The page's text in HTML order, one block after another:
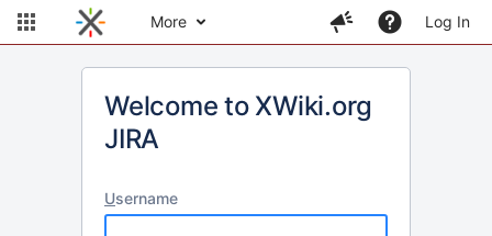
More Log In
Welcome to XWiki.org
JIRA
Username